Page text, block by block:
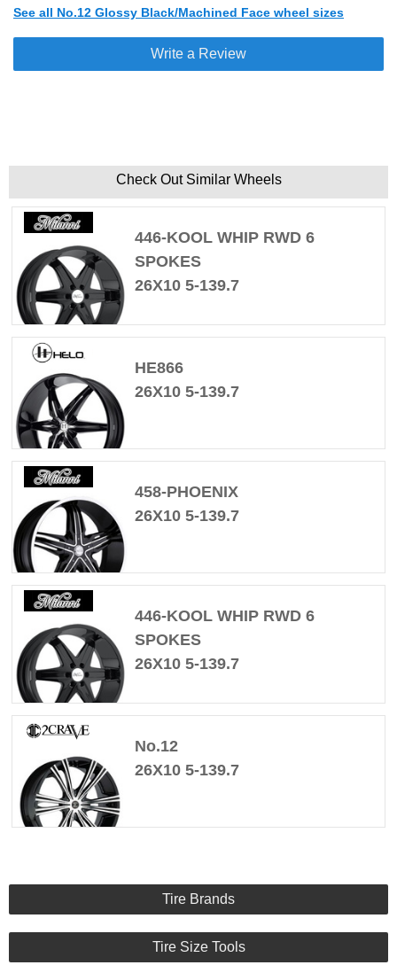
See all No.12 Glossy Black/Machined Face wheel sizes
Write a Review
Check Out Similar Wheels
446-KOOL WHIP RWD 6
SPOKES
26X10 5-139.7
HE866
26X10 5-139.7
458-PHOENIX
26X10 5-139.7
446-KOOL WHIP RWD 6
SPOKES
26X10 5-139.7
No.12
26X10 5-139.7
Tire Brands
Tire Size Tools